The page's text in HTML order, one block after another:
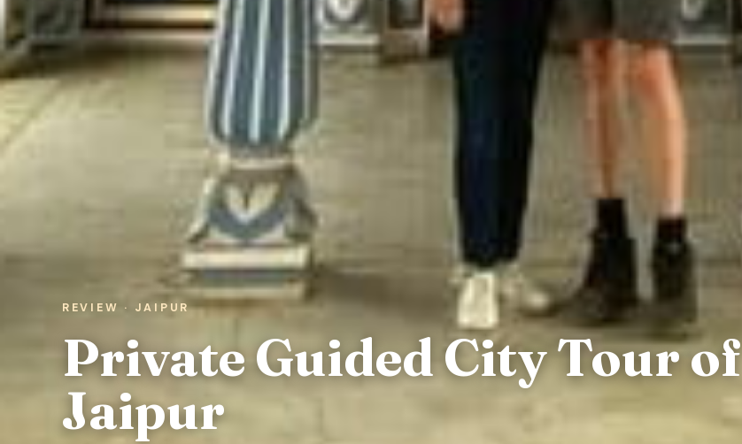
REVIEW · JAIPUR
Private Guided City Tour of
Jaipur